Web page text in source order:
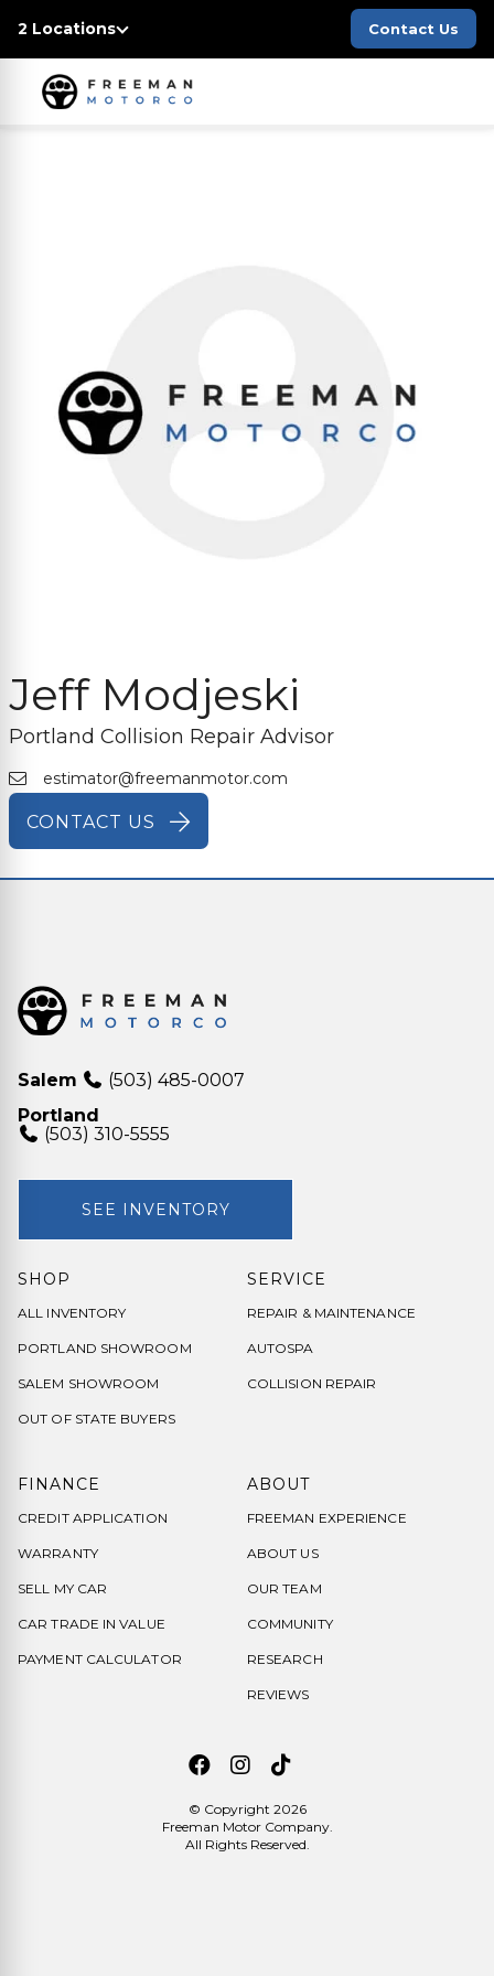
2 Locations Contact Us
Jeff Modjeski
Portland Collision Repair Advisor
estimator@freemanmotor.com
CONTACT US
Salem
(503) 485-0007
Portland
(503) 310-5555
SEE INVENTORY
SHOP
ALL INVENTORY
PORTLAND SHOWROOM
SALEM SHOWROOM
OUT OF STATE BUYERS
SERVICE
REPAIR & MAINTENANCE
AUTOSPA
COLLISION REPAIR
FINANCE
CREDIT APPLICATION
WARRANTY
SELL MY CAR
CAR TRADE IN VALUE
PAYMENT CALCULATOR
ABOUT
FREEMAN EXPERIENCE
ABOUT US
OUR TEAM
COMMUNITY
RESEARCH
REVIEWS
© Copyright 2026
Freeman Motor Company.
All Rights Reserved.